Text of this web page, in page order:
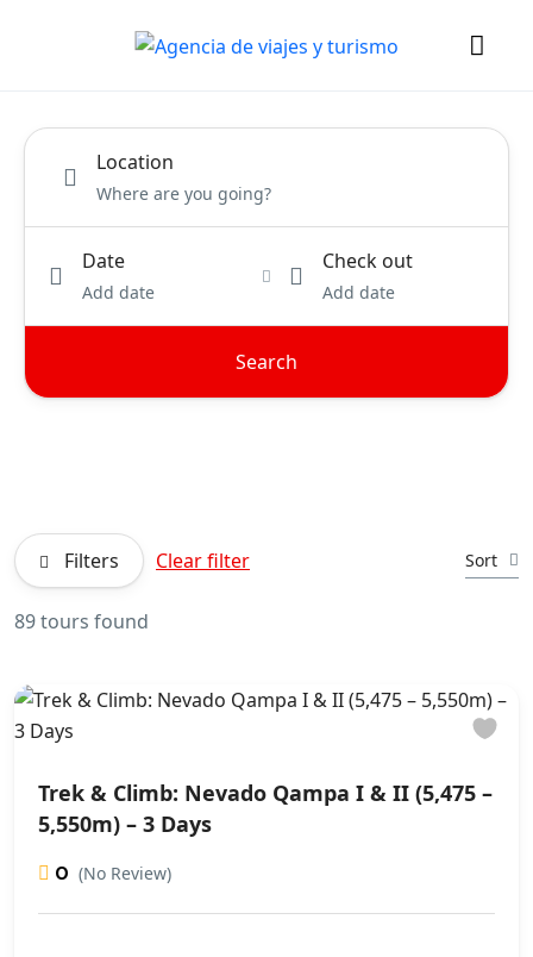
Location
Date
Add date
Check out
Add date
Search
Filters Clear filter Sort
89 tours found
Trek & Climb: Nevado Qampa I & II (5,475 –
5,550m) – 3 Days
0 (No Review)